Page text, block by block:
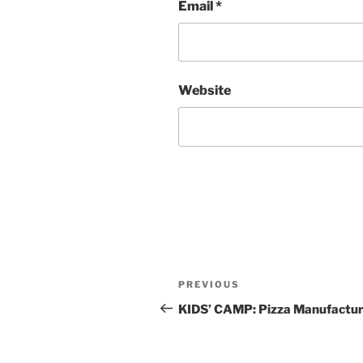
Email*
Website
Post
navigation
Previous
Post
PREVIOUS
KIDS’ CAMP: Pizza